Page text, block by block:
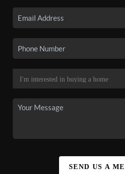
SEND US A